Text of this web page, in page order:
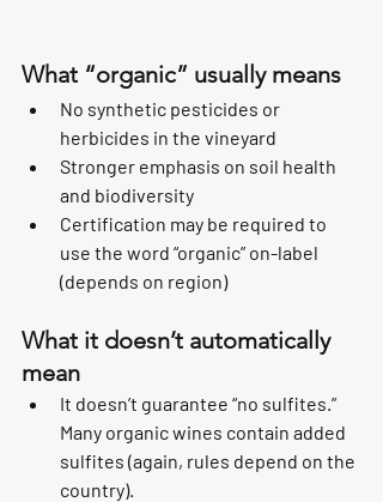
What “organic” usually means
No synthetic pesticides or
herbicides in the vineyard
Stronger emphasis on soil health
and biodiversity
Certification may be required to
use the word “organic” on-label
(depends on region)
What it doesn’t automatically
mean
It doesn’t guarantee “no sulfites.”
Many organic wines contain added
sulfites (again, rules depend on the
country).